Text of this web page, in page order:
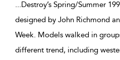
...Destroy’s Spring/Summer
designed by John Richmond
Week. Models walked in
different trend, including